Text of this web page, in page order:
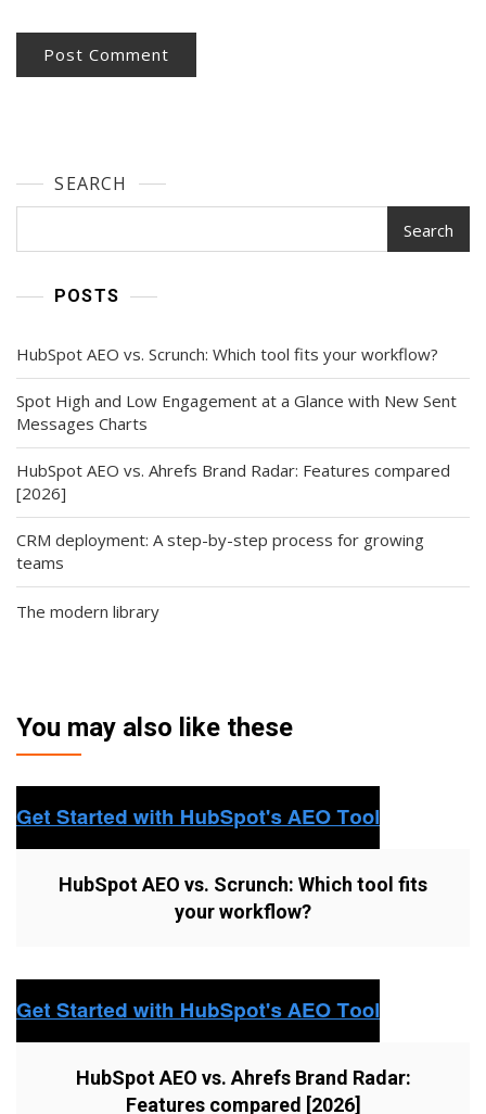
SEARCH
Search
POSTS
HubSpot AEO vs. Scrunch: Which tool fits your workflow?
Spot High and Low Engagement at a Glance with New Sent
Messages Charts
HubSpot AEO vs. Ahrefs Brand Radar: Features compared
[2026]
CRM deployment: A step-by-step process for growing
teams
The modern library
You may also like these
HubSpot AEO vs. Scrunch: Which tool fits
your workflow?
HubSpot AEO vs. Ahrefs Brand Radar:
Features compared [2026]